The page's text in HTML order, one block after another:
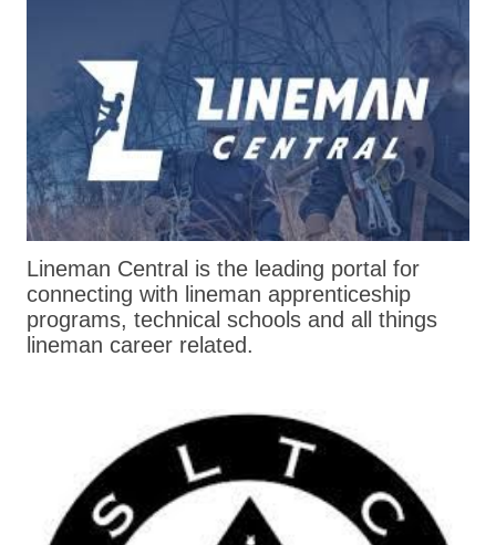
Lineman Central is the leading portal for
connecting with lineman apprenticeship
programs, technical schools and all things
lineman career related.